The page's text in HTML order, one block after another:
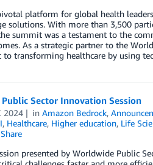
platform for global health
solutions. With more than 3,500
summit was a testament to the
As a strategic partner to the
transforming healthcare by using
Sector Innovation Session
2024 inAmazon Bedrock,
, Healthcare, Higher education, Life
Share
presented by Worldwide Public